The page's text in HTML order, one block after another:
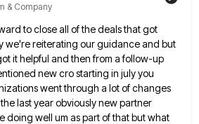
& Company
to close all of the deals that got
we're reiterating ourguidance and but
it helpful and then from a follow-up
new crostarting in july you
went through a lot of changes
the last year obviously new partner
doing well um as part of that but what